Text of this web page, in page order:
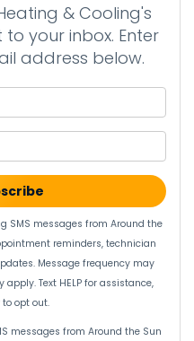
& Cooling's
your inbox. Enter
address below.
What is your email address?
SMS messages from Around the
reminders, technician
Message frequency may
Text HELP for assistance,
to opt out.
messages from Around the Sun